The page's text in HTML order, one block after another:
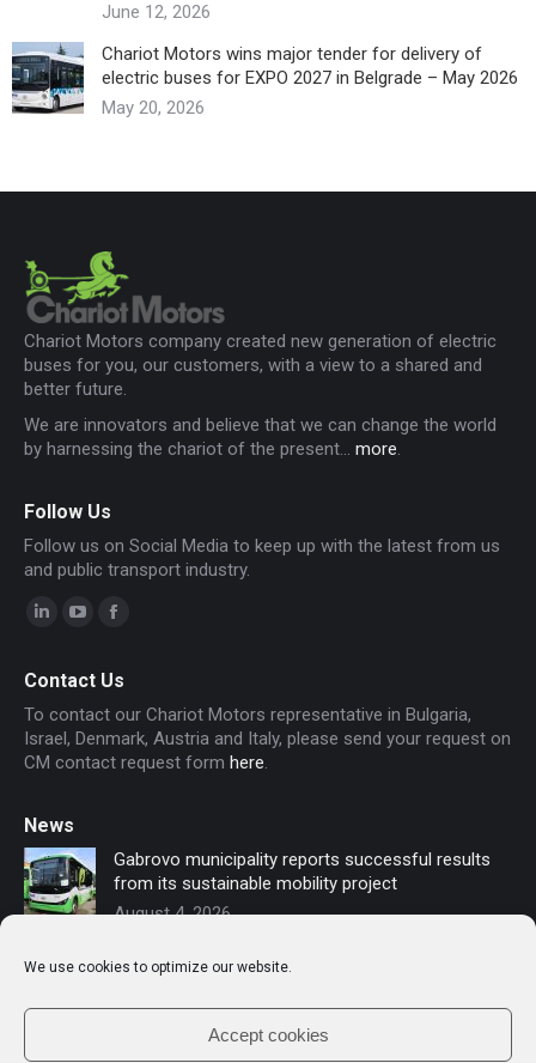
We use cookies to optimize our website.
Accept cookies
June 12, 2026
Chariot Motors wins major tender for delivery of
electric buses for EXPO 2027 in Belgrade – May 2026
May 20, 2026
Chariot Motors company created new generation of electric
buses for you, our customers, with a view to a shared and
better future.
We are innovators and believe that we can change the world
by harnessing the chariot of the present... more.
Follow Us
Follow us on Social Media to keep up with the latest from us
and public transport industry.
opens
in
new
opens
in
new
opens
in
new
Contact Us
To contact our Chariot Motors representative in Bulgaria,
Israel, Denmark, Austria and Italy, please send your request on
CM contact request form here.
News
Gabrovo municipality reports successful results
from its sustainable mobility project
August 4, 2026
Sofia secures funding for new electric buses –
Chariot Motors contributes to the modernization
of public transport
July 16, 2026